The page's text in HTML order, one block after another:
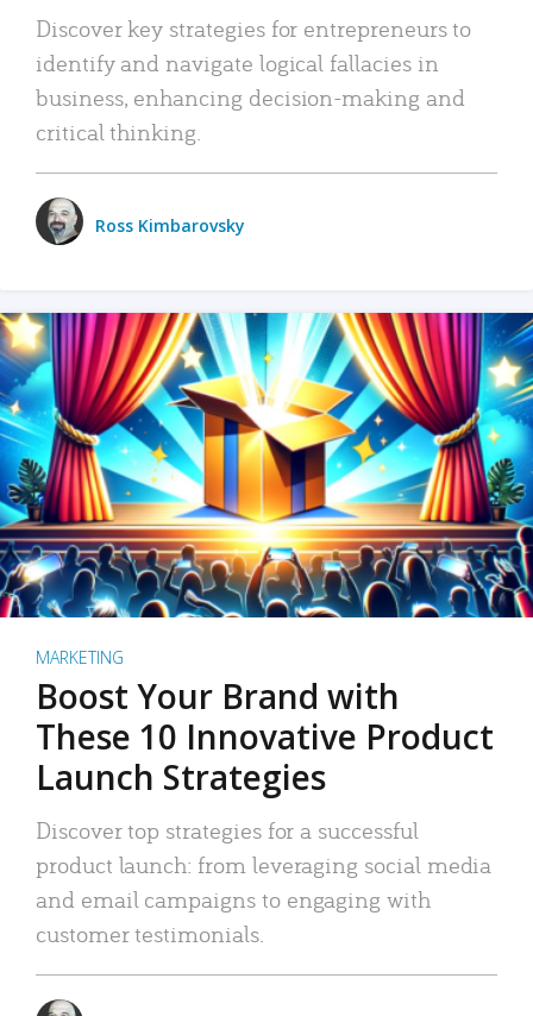
Discover key strategies for entrepreneurs to
identify and navigate logical fallacies in
business, enhancing decision-making and
critical thinking.
Ross Kimbarovsky
MARKETING
Boost Your Brand with
These 10 Innovative Product
Launch Strategies
Discover top strategies for a successful
product launch: from leveraging social media
and email campaigns to engaging with
customer testimonials.